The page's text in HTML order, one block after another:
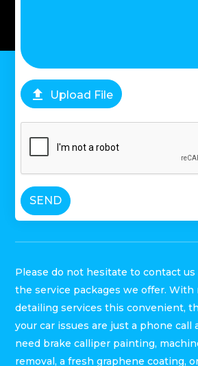
 Upload File
SEND
Please do not hesitate to contact us
the service packages we offer. With
detailing services this convenient,
your car issues are just a phone call
need brake calliper painting,
removal, a fresh graphene coating,